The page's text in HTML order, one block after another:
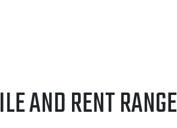
AND RENT RANGE